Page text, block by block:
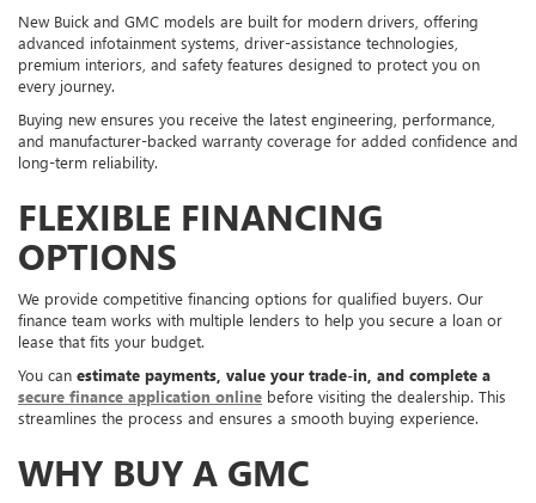
New Buick and GMC models are built for modern drivers, offering
advanced infotainment systems, driver-assistance technologies,
premium interiors, and safety features designed to protect you on
every journey.
Buying new ensures you receive the latest engineering, performance,
and manufacturer-backed warranty coverage for added confidence and
long-term reliability.
FLEXIBLE FINANCING
OPTIONS
We provide competitive financing options for qualified buyers. Our
finance team works with multiple lenders to help you secure a loan or
lease that fits your budget.
You can estimate payments, value your trade-in, and complete a
secure finance application online before visiting the dealership. This
streamlines the process and ensures a smooth buying experience.
WHY BUY A GMC